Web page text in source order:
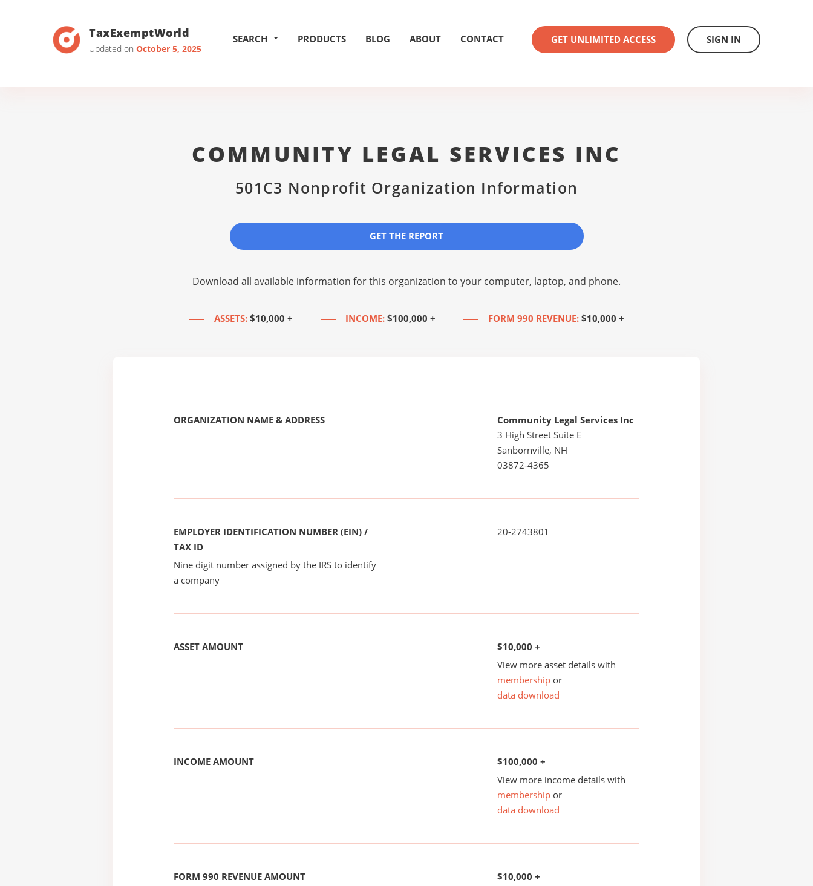
TaxExemptWorld
Updated on October 5, 2025
SEARCH PRODUCTS BLOG ABOUT CONTACT GET UNLIMITED ACCESS SIGN IN
COMMUNITY LEGAL SERVICES INC
501C3 Nonprofit Organization Information
GET THE REPORT
Download all available information for this organization to your computer, laptop, and phone.
ASSETS: $10,000 + INCOME: $100,000 + FORM 990 REVENUE: $10,000 +
ORGANIZATION NAME & ADDRESS
Community Legal Services Inc
3 High Street Suite E
Sanbornville, NH
03872-4365
EMPLOYER IDENTIFICATION NUMBER (EIN) /
TAX ID
Nine digit number assigned by the IRS to identify
a company
20-2743801
ASSET AMOUNT
$10,000 +
View more asset details with
membership or
data download
INCOME AMOUNT
$100,000 +
View more income details with
membership or
data download
FORM 990 REVENUE AMOUNT
$10,000 +